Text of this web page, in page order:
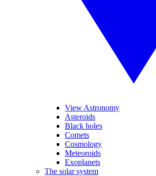
View Astronomy
Asteroids
Black holes
Comets
Cosmology
Meteoroids
Exoplanets
The solar system